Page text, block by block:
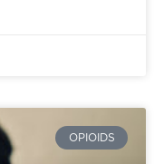
OPIOIDS